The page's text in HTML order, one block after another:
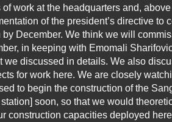
of work at the headquarters and,
of the president’s directive to
by December. We think we will
in keeping with Emomali
we discussed in details. We also
for work here. We are closely
to begin the construction of the
soon, so that we would
construction capacities deployed